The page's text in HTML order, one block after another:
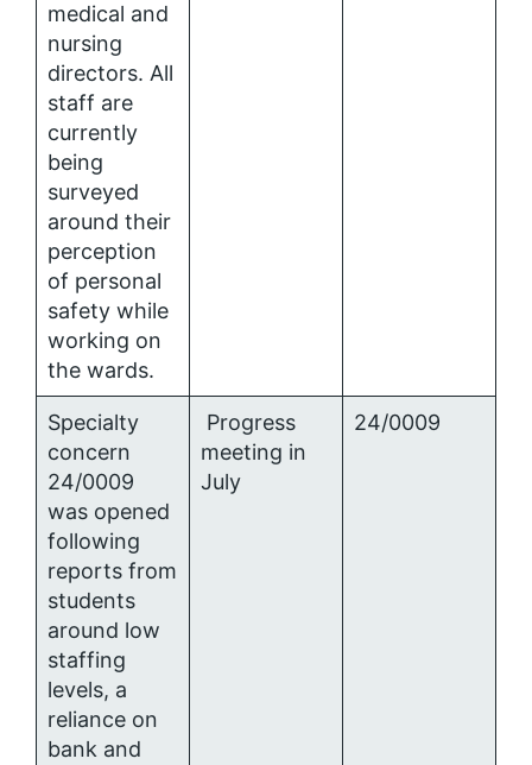
medical and
nursing
directors. All
staff are
currently
being
surveyed
around their
perception
of personal
safety while
working on
the wards.
Specialty
concern
24/0009
was opened
following
reports from
students
around low
staffing
levels, a
reliance on
bank and
Progress
meeting in
July
24/0009